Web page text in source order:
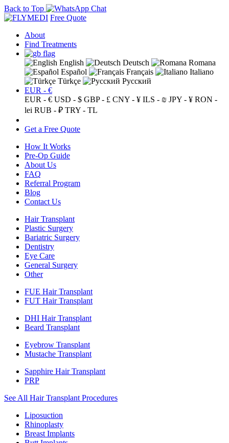
Back to Top
Free Quote
About
Find Treatments
English Deutsch
Romana
Español
Français
Italiano
Türkçe
Русский
EUR - €
EUR - € USD - $ GBP - £ CNY - ¥ ILS - ₪ JPY - ¥ RON -
lei RUB - ₽ TRY - TL
Get a Free Quote
How It Works
Pre-Op Guide
About Us
FAQ
Referral Program
Blog
Contact Us
Hair Transplant
Plastic Surgery
Bariatric Surgery
Dentistry
Eye Care
General Surgery
Other
FUE Hair Transplant
FUT Hair Transplant
DHI Hair Transplant
Beard Transplant
Eyebrow Transplant
Mustache Transplant
Sapphire Hair Transplant
PRP
See All Hair Transplant Procedures
Liposuction
Rhinoplasty
Breast Implants